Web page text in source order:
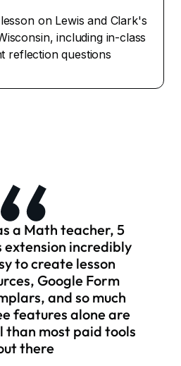
on Lewis and Clark's
including in-class
reflection questions.
a Math teacher,
extension incredibly
to create lesson
Google Form
and so much
features alone are
than most paid tools
there.